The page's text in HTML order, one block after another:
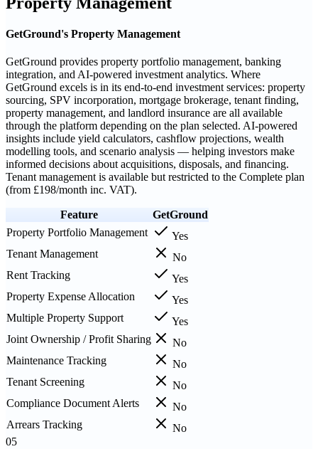
GetGround's Property Management
GetGround provides property portfolio management, banking
integration, and AI-powered investment analytics. Where
GetGround excels is in its end-to-end investment services: property
sourcing, SPV incorporation, mortgage brokerage, tenant finding,
property management, and landlord insurance are all available
through the platform depending on the plan selected. AI-powered
insights include yield calculators, cashflow projections, wealth
modelling tools, and scenario analysis — helping investors make
informed decisions about acquisitions, disposals, and financing.
Tenant management is available but restricted to the Complete plan
(from £198/month inc. VAT).
Feature
GetGround
Property Portfolio Management
Yes
Tenant Management
No
Rent Tracking
Yes
Property Expense Allocation
Yes
Multiple Property Support
Yes
Joint Ownership / Profit Sharing
No
Maintenance Tracking
No
Tenant Screening
No
Compliance Document Alerts
No
Arrears Tracking
No
05